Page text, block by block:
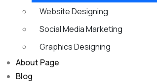
Website Designing
Social Media Marketing
Graphics Designing
About Page
Blog